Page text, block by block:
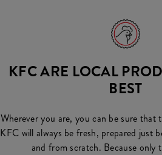
KFC ARE LOCAL
BEST
Wherever you are, you can be sure that
KFC will always be fresh, prepared just
and from scratch. Because only